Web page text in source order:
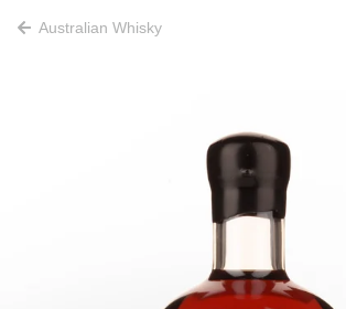
Australian Whisky